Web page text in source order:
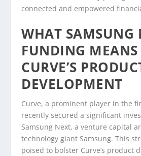
connected and empowered
WHAT SAMSUNG
FUNDING MEANS
CURVE’S
DEVELOPMENT
Curve, a prominent player in the
recently secured a significant
Samsung Next, a venture capital
technology giant Samsung. This
poised to bolster Curve’s product